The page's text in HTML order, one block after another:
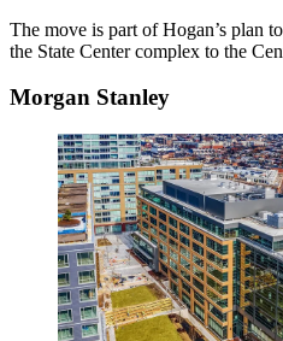
The move is part of Hogan’s plan
the State Center complex to the
Morgan Stanley